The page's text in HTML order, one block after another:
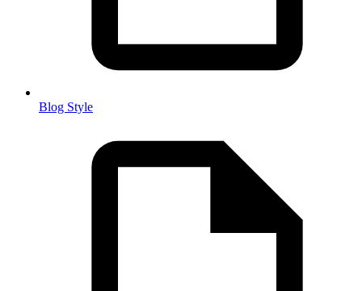
Blog Style